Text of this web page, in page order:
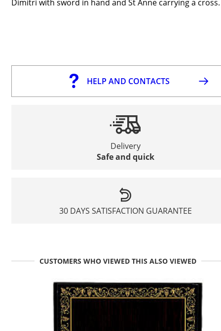
Dimitri with sword in hand and St Anne carrying a cross.
HELP AND CONTACTS
Delivery
Safe and quick
30 DAYS SATISFACTION GUARANTEE
CUSTOMERS WHO VIEWED THIS ALSO VIEWED